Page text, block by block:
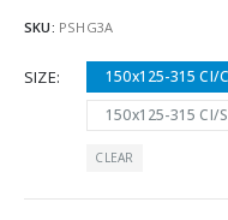
SKU: PSHG3A
SIZE
150x125-315 CI/
150x125-315 CI/
CLEAR